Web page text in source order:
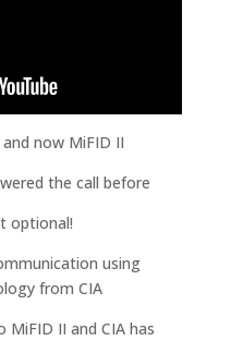
now MiFID II
the call before
optional!
using
from CIA
II and CIA has